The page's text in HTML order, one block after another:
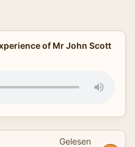
of Mr John Scott
Gelesen